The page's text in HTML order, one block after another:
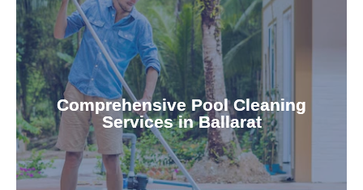
Comprehensive Pool Cleaning
Services in Ballarat
Maintain a pristine pool all year round with our
reliable pool cleaning services. From routine
cleaning to detailed maintenance, Gippsland
Pool & Spa Repairs ensures your pool remains
crystal clear, hygienic, and inviting for you and
your family.